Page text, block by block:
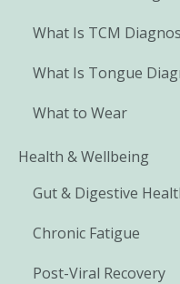
What Is TCM
What Is Tongue
What to Wear
Health & Wellbeing
Gut & Digestive
Chronic Fatigue
Post-Viral Recovery